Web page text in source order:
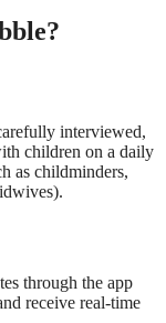
interviewed,
children on a daily
as childminders,
through the app
receive real-time